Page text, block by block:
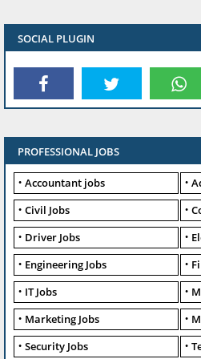
SOCIAL PLUGIN
PROFESSIONAL JOBS
Accountant jobs
Civil Jobs
Driver Jobs
Engineering Jobs
IT Jobs
Marketing Jobs
Security Jobs